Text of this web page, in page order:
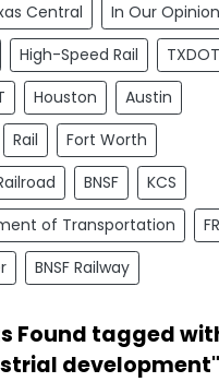
Central
In Our Opinion
High-Speed Rail
TXDOT
Houston
Austin
Rail
Fort Worth
BNSF
KCS
of Transportation
BNSF Railway
Found tagged
development"